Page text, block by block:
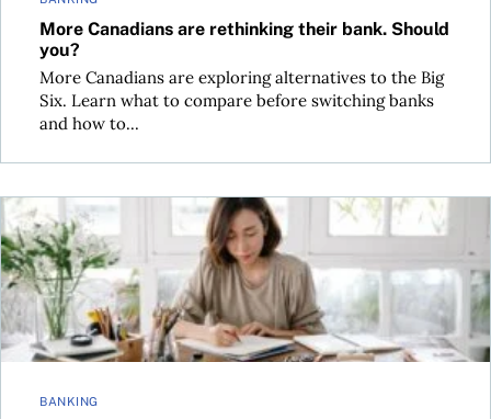
More Canadians are rethinking their bank. Should
you?
More Canadians are exploring alternatives to the Big
Six. Learn what to compare before switching banks
and how to...
BANKING
Best bank accounts for side hustles in Canada 2026